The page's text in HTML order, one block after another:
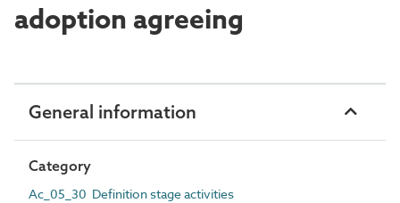
adoption agreeing
General information
Category
Ac_05_30 Definition stage activities